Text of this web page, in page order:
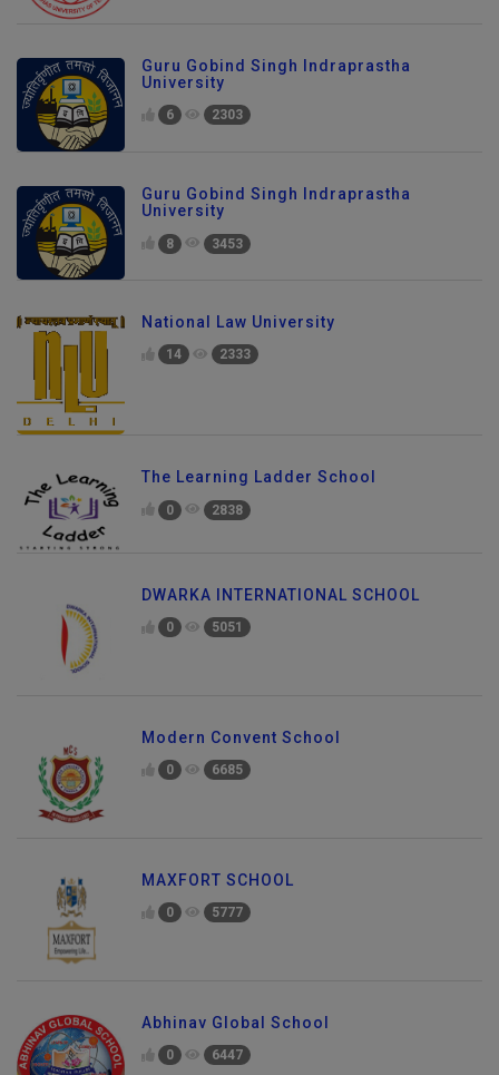
Guru Gobind Singh Indraprastha
University
6 2303
Guru Gobind Singh Indraprastha
University
8 3453
National Law University
14 2333
The Learning Ladder School
0 2838
DWARKA INTERNATIONAL SCHOOL
0 5051
Modern Convent School
0 6685
MAXFORT SCHOOL
0 5777
Abhinav Global School
0 6447